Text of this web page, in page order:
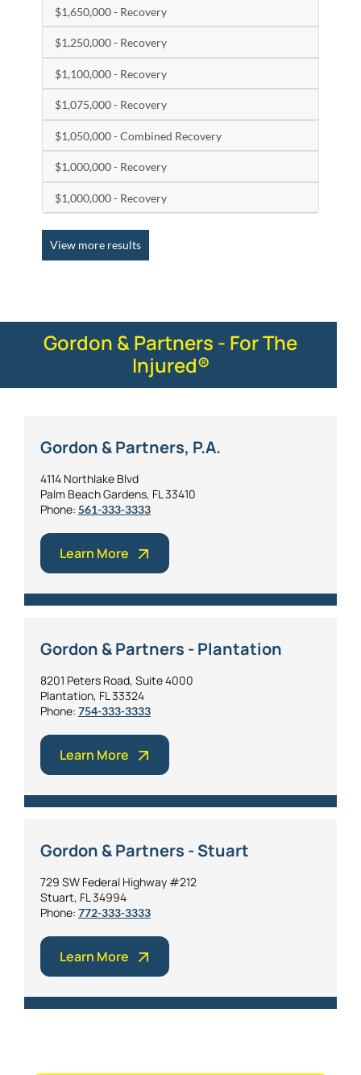
$1,650,000 - Recovery
$1,250,000 - Recovery
$1,100,000 - Recovery
$1,075,000 - Recovery
$1,050,000 - Combined Recovery
$1,000,000 - Recovery
$1,000,000 - Recovery
View more results
Gordon & Partners - For The
Injured®
Gordon & Partners, P.A.
4114 Northlake Blvd
Palm Beach Gardens, FL 33410
Phone: 561-333-3333
Learn More
Gordon & Partners - Plantation
8201 Peters Road, Suite 4000
Plantation, FL 33324
Phone: 754-333-3333
Learn More
Gordon & Partners - Stuart
729 SW Federal Highway #212
Stuart, FL 34994
Phone: 772-333-3333
Learn More